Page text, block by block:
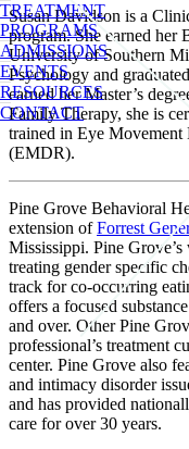
TREATMENT
PROGRAMS
ADMISSIONS
EVENTS
RESOURCES
CONTACT
Susan Davidson is a
program. She earned her
University of Southern
Psychology and
earned her Master’s
Family Therapy, she is
trained in Eye Movement
(EMDR).
Pine Grove Behavioral
extension ofForrest
Mississippi. Pine
treating gender specific
track for co-occurring
offers a focused
and over. Other Pine
professional’s treatment
center. Pine Grove also
and intimacy disorder
and has provided
care for over 30 years.